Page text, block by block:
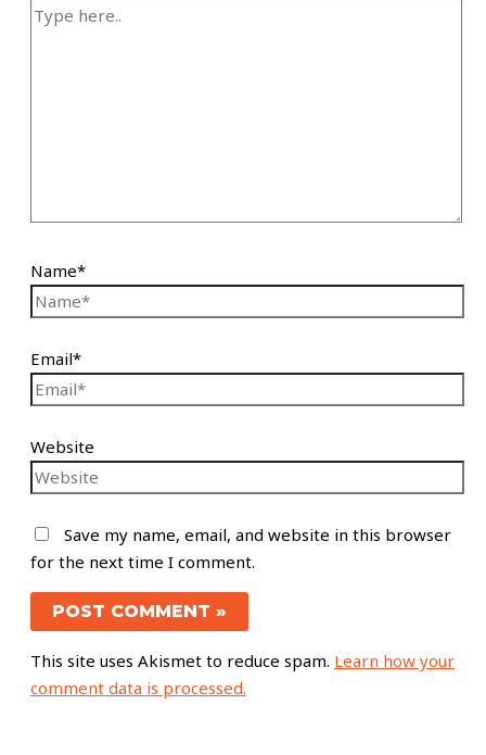
Name*
Email*
Website
Save my name, email, and website in this browser
for the next time I comment.
This site uses Akismet to reduce spam. Learn how your
comment data is processed.